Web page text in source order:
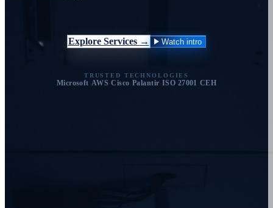
Explore Services → Watch intro
TRUSTED TECHNOLOGIES
Microsoft·AWS·Cisco·Palantir·ISO 27001 ·CEH